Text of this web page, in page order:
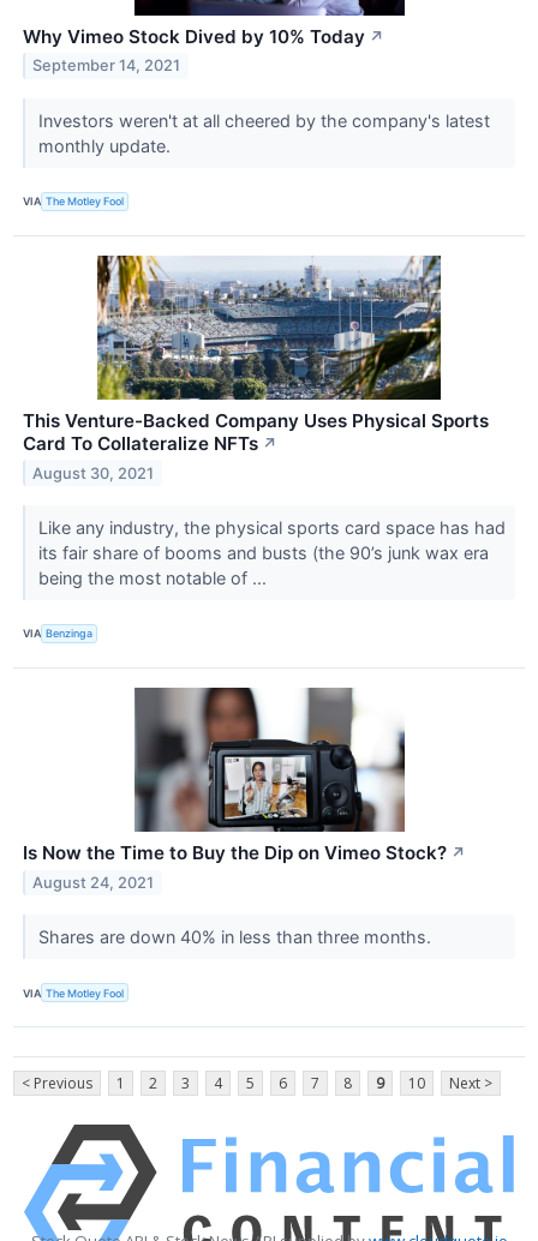
Why Vimeo Stock Dived by 10% Today ↗
September 14, 2021
Investors weren't at all cheered by the company's latest
monthly update.
VIA The Motley Fool
This Venture-Backed Company Uses Physical Sports
Card To Collateralize NFTs ↗
August 30, 2021
Like any industry, the physical sports card space has had
its fair share of booms and busts (the 90’s junk wax era
being the most notable of ...
VIA Benzinga
Is Now the Time to Buy the Dip on Vimeo Stock? ↗
August 24, 2021
Shares are down 40% in less than three months.
VIA The Motley Fool
< Previous 1 2 3 4 5 6 7 8 9 10 Next >